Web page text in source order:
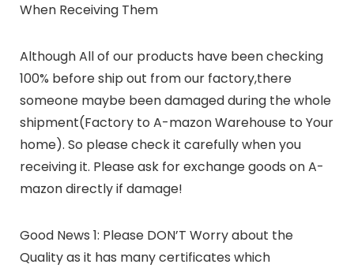
When Receiving Them
Although All of our products have been checking
100% before ship out from our factory,there
someone maybe been damaged during the whole
shipment(Factory to A-mazon Warehouse to Your
home). So please check it carefully when you
receiving it. Please ask for exchange goods on A-
mazon directly if damage!
Good News 1: Please DON’T Worry about the
Quality as it has many certificates which